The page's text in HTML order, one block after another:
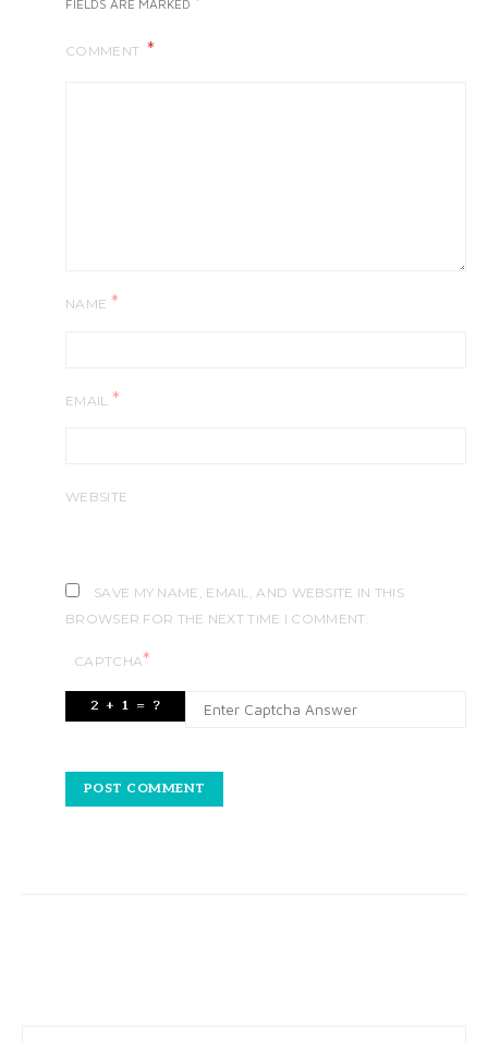
FIELDS ARE MARKED
COMMENT
NAME *
EMAIL *
WEBSITE
SAVE MY NAME, EMAIL, AND WEBSITE IN THIS
BROWSER FOR THE NEXT TIME I COMMENT.
CAPTCHA*